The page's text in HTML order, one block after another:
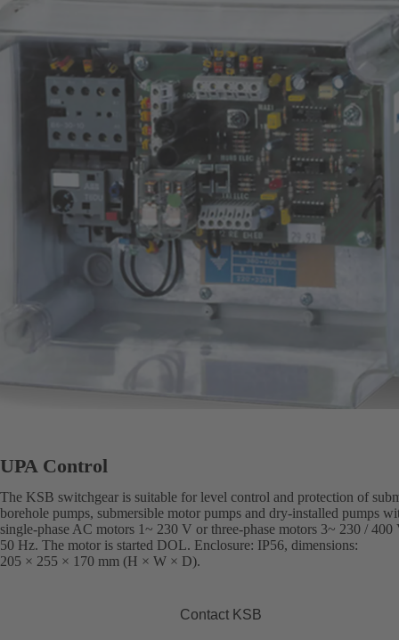
UPA Control
The KSB switchgear is suitable for level control and protection of
borehole pumps, submersible motor pumps and dry-installed pumps
single-phase AC motors 1~ 230 V or three-phase motors 3~ 230 / 400
50 Hz. The motor is started DOL. Enclosure: IP56, dimensions:
205 × 255 × 170 mm (H × W × D).
Contact KSB